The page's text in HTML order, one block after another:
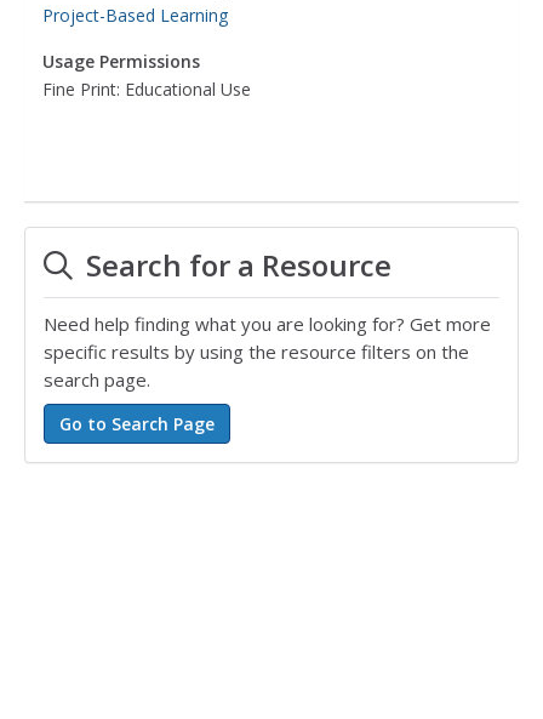
Project-Based Learning
Usage Permissions
Fine Print: Educational Use
Search for a Resource
Need help finding what you are looking for? Get more
specific results by using the resource filters on the
search page.